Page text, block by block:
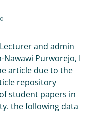
and admin
Nawawi Purworejo, I
article due to the
repository
student papers in
the following data